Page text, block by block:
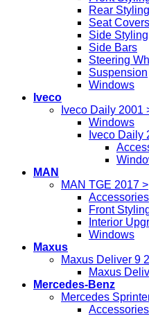
Rear Styling
Seat Covers
Side Styling
Side Bars
Steering
Suspension
Windows
Iveco
Iveco Daily 2001
Windows
Iveco Daily
MAN
MAN TGE 2017 >
Accessories
Front
Interior
Windows
Maxus
Maxus Deliver 9
Maxus
Mercedes-Benz
Mercedes
Accessories